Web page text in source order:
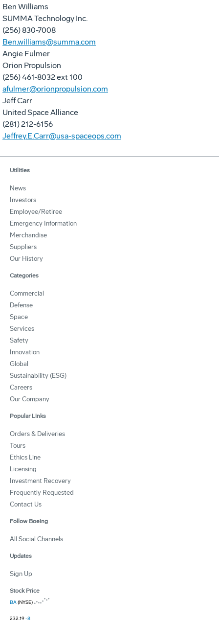
Ben Williams
SUMMA Technology Inc.
(256) 830-7008
Ben.williams@summa.com
Angie Fulmer
Orion Propulsion
(256) 461-8032 ext 100
afulmer@orionpropulsion.com
Jeff Carr
United Space Alliance
(281) 212-6156
Jeffrey.E.Carr@usa-spaceops.com
Utilities
News
Investors
Employee/Retiree
Emergency Information
Merchandise
Suppliers
Our History
Categories
Commercial
Defense
Space
Services
Safety
Innovation
Global
Sustainability (ESG)
Careers
Our Company
Popular Links
Orders & Deliveries
Tours
Ethics Line
Licensing
Investment Recovery
Frequently Requested
Contact Us
Follow Boeing
All Social Channels
Updates
Sign Up
Stock Price
BA(NYSE)
232.19-8